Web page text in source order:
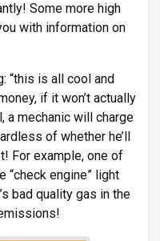
Some more high
with information on
“this is all cool and
if it won’t actually
a mechanic will charge
of whether he’ll
For example, one of
“check engine” light
bad quality gas in the